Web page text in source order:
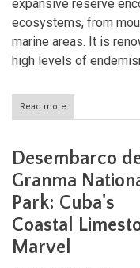
expansive reserve
ecosystems, from
marine areas. It is
high levels of
Read more
Cuchillas
Toa
Biosphere
Reserve:
A
Biodiversity
Haven
Desembarco
Granma
Park: Cuba's
Coastal
Marvel